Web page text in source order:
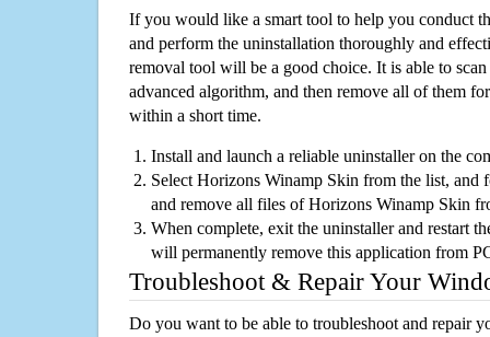
If you would like a smart tool to help you conduct
and perform the uninstallation thoroughly and
removal tool will be a good choice. It is able to
advanced algorithm, and then remove all of them
within a short time.
Install and launch a reliable uninstaller on the
Select Horizons Winamp Skin from the list, and
and remove all files of Horizons Winamp Skin
When complete, exit the uninstaller and restart
will permanently remove this application from
Troubleshoot & Repair Your
Do you want to be able to troubleshoot and repair